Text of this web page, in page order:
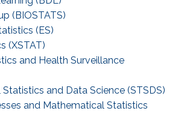
(BIOSTATS)
(ES)
(XSTAT)
and Health Surveillance
and Data Science (STSDS)
and Mathematical Statistics